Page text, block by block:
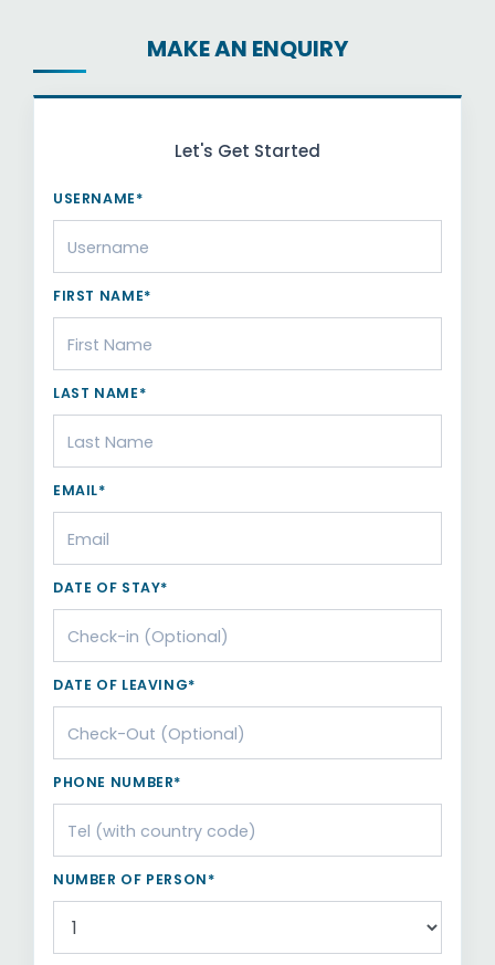
MAKE AN ENQUIRY
Let's Get Started
USERNAME*
FIRST NAME*
LAST NAME*
EMAIL*
DATE OF STAY*
DATE OF LEAVING*
PHONE NUMBER*
NUMBER OF PERSON*